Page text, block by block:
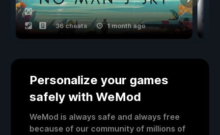
36 cheats 1 month ago
Personalize your games
safely with WeMod
WeMod is always safe and always free
because of our community of millions of